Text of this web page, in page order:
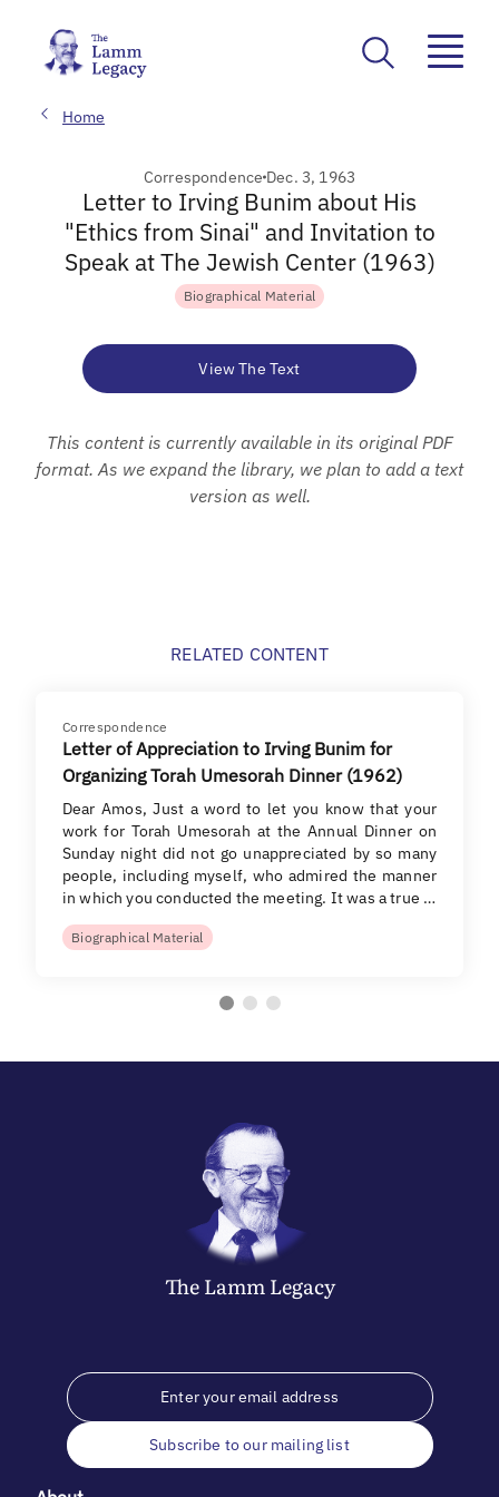
Home
Correspondence Dec. 3, 1963
Letter to Irving Bunim about His
"Ethics from Sinai" and Invitation to
Speak at The Jewish Center (1963)
Biographical Material
View The Text
This content is currently available in its original PDF
format. As we expand the library, we plan to add a text
version as well.
RELATED CONTENT
Correspondence
Letter of Appreciation to Irving Bunim for
Organizing Torah Umesorah Dinner (1962)
Dear Amos, Just a word to let you know that your
work for Torah Umesorah at the Annual Dinner on
Sunday night did not go unappreciated by so many
people, including myself, who admired the manner
in which you conducted the meeting. It was a true …
Biographical Material
The LammLegacy
Subscribe to our mailing list